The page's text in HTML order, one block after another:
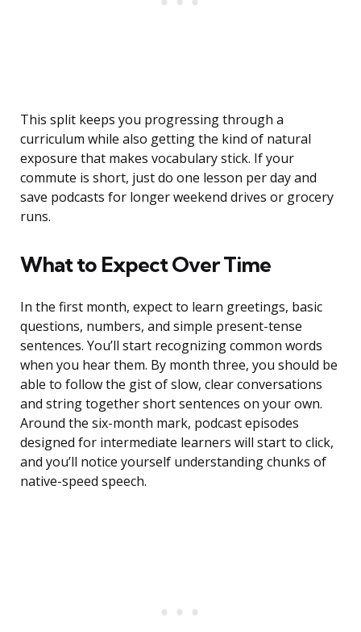
This split keeps you progressing through a
curriculum while also getting the kind of natural
exposure that makes vocabulary stick. If your
commute is short, just do one lesson per day and
save podcasts for longer weekend drives or grocery
runs.
What to Expect Over Time
In the first month, expect to learn greetings, basic
questions, numbers, and simple present-tense
sentences. You’ll start recognizing common words
when you hear them. By month three, you should be
able to follow the gist of slow, clear conversations
and string together short sentences on your own.
Around the six-month mark, podcast episodes
designed for intermediate learners will start to click,
and you’ll notice yourself understanding chunks of
native-speed speech.